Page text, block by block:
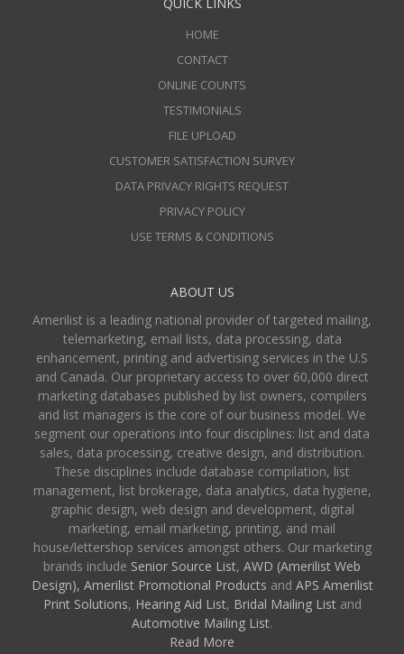
HOME
CONTACT
ONLINE COUNTS
TESTIMONIALS
FILE UPLOAD
CUSTOMER SATISFACTION SURVEY
DATA PRIVACY RIGHTS REQUEST
PRIVACY POLICY
USE TERMS & CONDITIONS
ABOUT US
Amerilist is a leading national provider of targeted mailing,
telemarketing, email lists, data processing, data
enhancement, printing and advertising services in the U.S
and Canada. Our proprietary access to over 60,000 direct
marketing databases published by list owners, compilers
and list managers is the core of our business model. We
segment our operations into four disciplines: list and data
sales, data processing, creative design, and distribution.
These disciplines include database compilation, list
management, list brokerage, data analytics, data hygiene,
graphic design, web design and development, digital
marketing, email marketing, printing, and mail
house/lettershop services amongst others. Our marketing
brands include Senior Source List, AWD (Amerilist Web
Design), Amerilist Promotional Products and APS Amerilist
Print Solutions, Hearing Aid List, Bridal Mailing Listand
Automotive Mailing List.
Read More